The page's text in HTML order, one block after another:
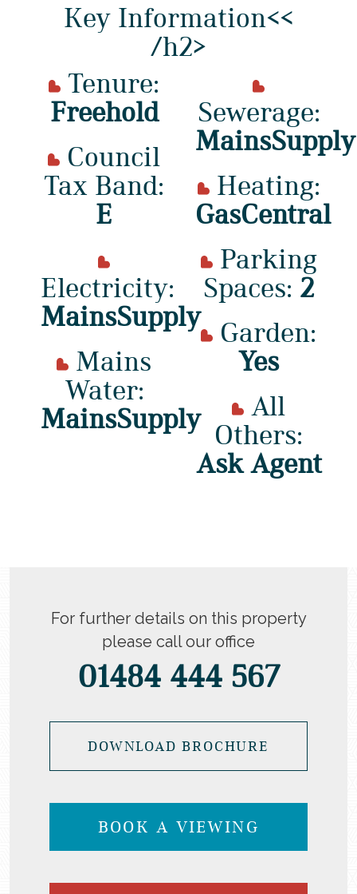
Key Information<<
/h2>
Tenure:
Freehold
Tax Band:
E
Electricity:
MainsSupply
Water:
MainsSupply
Sewerage:
MainsSupply
Heating:
GasCentral
Parking
Spaces: 2
Garden:
Yes
Others:
Ask Agent
For further details on this property
please call our office
01484 444 567
DOWNLOAD BROCHURE
BOOK A VIEWING